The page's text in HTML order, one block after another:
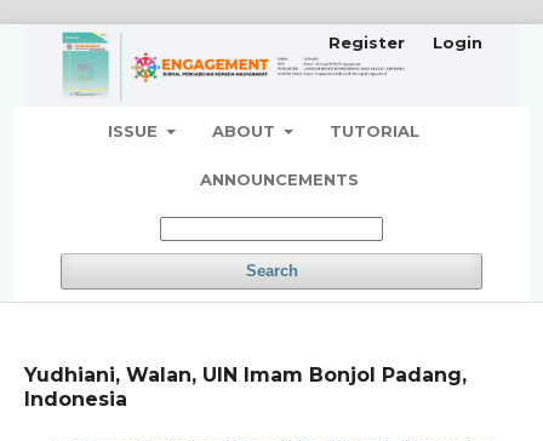
ISSUE ABOUT TUTORIAL
ANNOUNCEMENTS
Search
Register Login
Yudhiani, Walan, UIN Imam Bonjol Padang,
Indonesia